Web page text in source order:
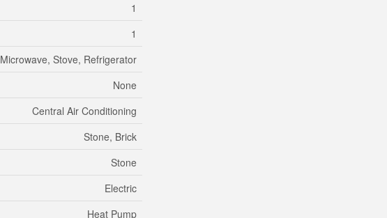
1
1
Microwave, Stove, Refrigerator
None
Central Air Conditioning
Stone, Brick
Stone
Electric
Heat Pump